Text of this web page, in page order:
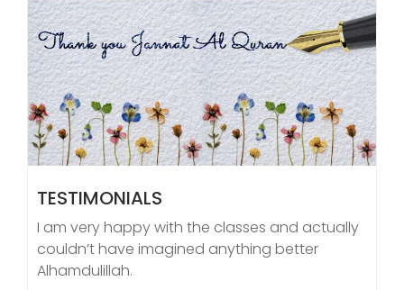
TESTIMONIALS
I am very happy with the classes and actually
couldn’t have imagined anything better
Alhamdulillah.